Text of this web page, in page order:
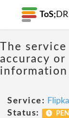
ToS; DR
The
accuracy
information
Service:
Status: